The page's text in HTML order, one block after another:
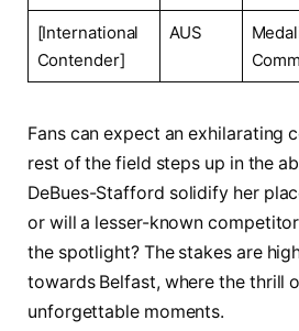
[International
Contender]
AUS
Fans can⁣ expect⁤ an exhilarating
rest of the ‌field steps ⁤up in the
DeBues-Stafford solidify her
or​ will ‍a lesser-known
the spotlight? The stakes ‌are⁤
towards Belfast, where the thrill
unforgettable ⁣moments.